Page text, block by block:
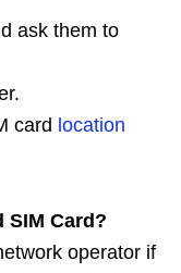
ask them to
card location
SIM Card?
operator if